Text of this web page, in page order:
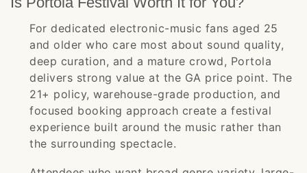
For dedicated electronic-music fans aged 25
and older who care most about sound quality,
deep curation, and a mature crowd, Portola
delivers strong value at the GA price point. The
21+ policy, warehouse-grade production, and
focused booking approach create a festival
experience built around the music rather than
the surrounding spectacle.